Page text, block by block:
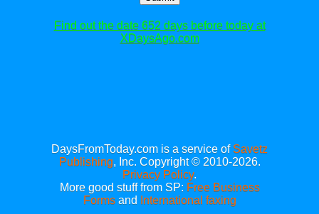
Find out the date 652 days before today at
XDaysAgo.com
DaysFromToday.com is a service of Savetz
Publishing, Inc. Copyright © 2010-2026.
Privacy Policy.
More good stuff from SP: Free Business
Formsand International faxing